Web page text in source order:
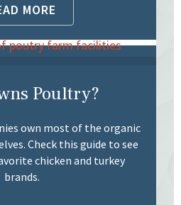
MORE
Poultry?
own most of the organic
Check this guide to see
chicken and turkey
brands.